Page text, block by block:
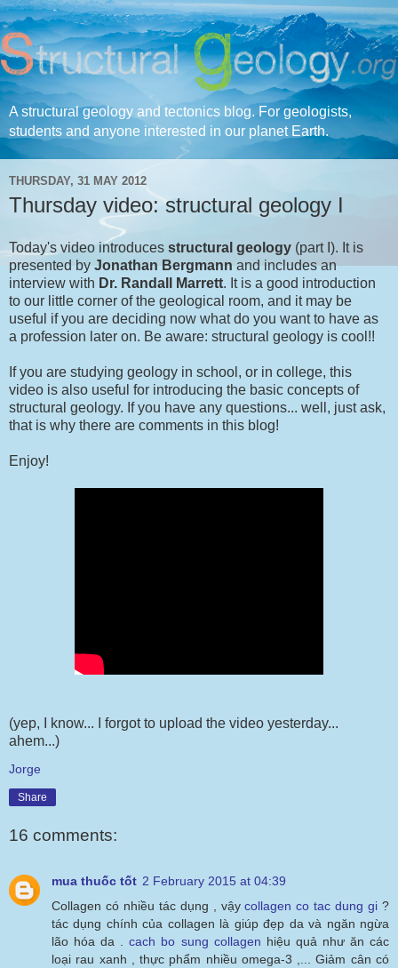
A structural geology and tectonics blog. For geologists,
students and anyone interested in our planet Earth.
THURSDAY, 31 MAY 2012
Thursday video: structural geology I
Today's video introduces structural geology (part I). It is
presented by Jonathan Bergmann and includes an
interview with Dr. Randall Marrett. It is a good introduction
to our little corner of the geological room, and it may be
useful if you are deciding now what do you want to have as
a profession later on. Be aware: structural geology is cool!!
If you are studying geology in school, or in college, this
video is also useful for introducing the basic concepts of
structural geology. If you have any questions... well, just ask,
that is why there are comments in this blog!
Enjoy!
(yep, I know... I forgot to upload the video yesterday...
ahem...)
Jorge
Share
16 comments:
mua thuốc tốt 2 February 2015 at 04:39
Collagen có nhiều tác dụng , vậycollagen co tac dung gi ?
tác dụng chính của collagen là giúp đẹp da và ngăn ngừa
lão hóa da .cach bo sung collagen hiệu quả như ăn các
loại rau xanh , thực phẩm nhiều omega-3 ,... Giảm cân có